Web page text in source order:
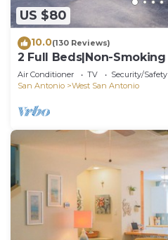
US $80
10.0(130 Reviews)
2 Full Beds|Non-Smoking
Air Conditioner TV
Security/Safety
San Antonio
West San Antonio